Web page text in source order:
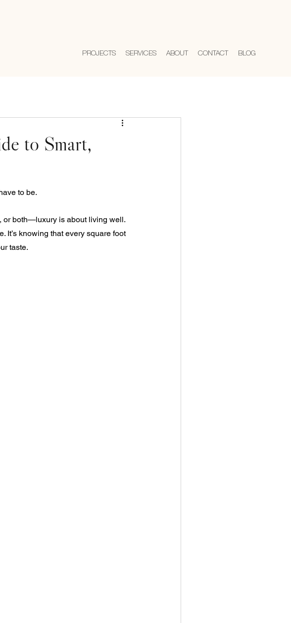
PROJECTS SERVICES ABOUT CONTACT BLOG
to Smart,
to be.
or both—luxury is about living well.
It’s knowing that every square foot
taste.